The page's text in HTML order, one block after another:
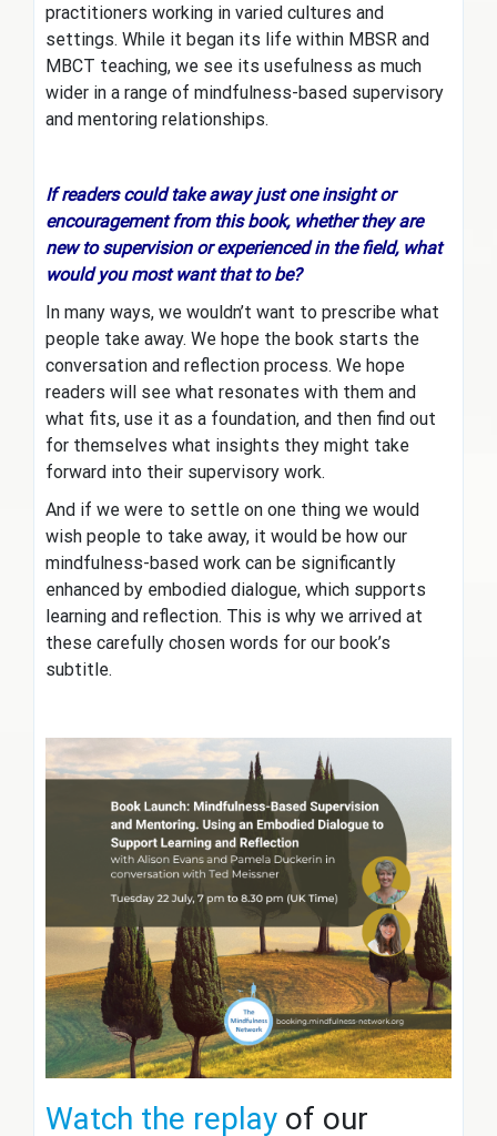
practitioners working in varied cultures and
settings. While it began its life within MBSR and
MBCT teaching, we see its usefulness as much
wider in a range of mindfulness-based supervisory
and mentoring relationships.
If readers could take away just one insight or
encouragement from this book, whether they are
new to supervision or experienced in the field, what
would you most want that to be?
In many ways, we wouldn’t want to prescribe what
people take away. We hope the book starts the
conversation and reflection process. We hope
readers will see what resonates with them and
what fits, use it as a foundation, and then find out
for themselves what insights they might take
forward into their supervisory work.
And if we were to settle on one thing we would
wish people to take away, it would be how our
mindfulness-based work can be significantly
enhanced by embodied dialogue, which supports
learning and reflection. This is why we arrived at
these carefully chosen words for our book’s
subtitle.
Watch the replay of our